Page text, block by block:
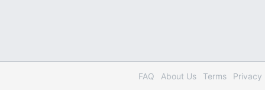
FAQ About Us Terms Privacy